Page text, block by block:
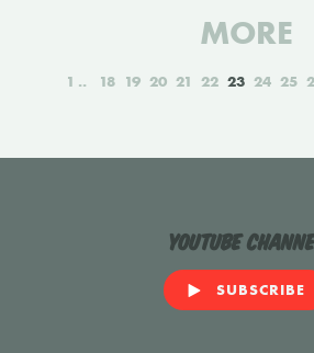
MORE
1 18 19 20 21 22 23 24 25
YouTube
SUBSCRIBE